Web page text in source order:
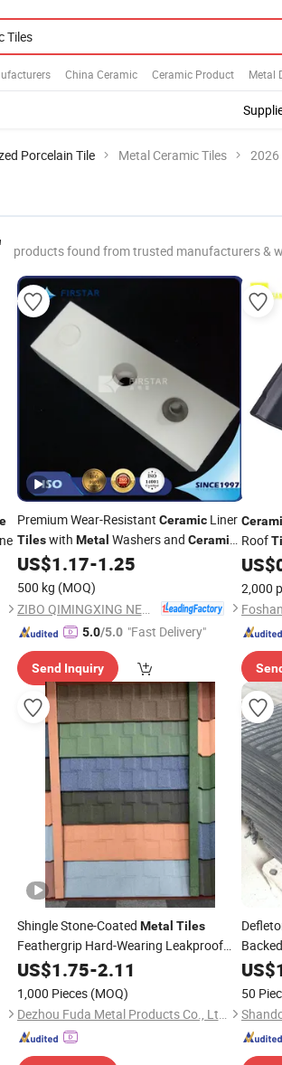
China Ceramic Ceramic Product Metal
Porcelain Tile Metal Ceramic Tiles
products found from trusted manufacturers &
Premium Wear-Resistant CeramicLiner
Tileswith Metal Washers and Ceramic
Cap
US$1.17-1.25
500 kg (MOQ)
ZIBO QIMINGXING NEW MATERIAL INCORPORATED CO., LTD.
5.0/5.0 "Fast Delivery"
Send Inquiry
Roof
US$
2,000
Shingle Stone-Coated Metal Tiles
Feathergrip Hard-Wearing Leakproof
Fast-Fit Ceramic -Lacquered Gleaming
Surface for Villas Condos Clubhouses
Leisure Venues
US$1.75-2.11
1,000 Pieces (MOQ)
Dezhou Fuda Metal Products Co., Ltd.
US$
50